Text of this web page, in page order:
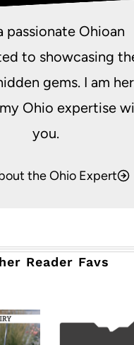
passionate Ohioan
to showcasing
gems. I am
Ohio expertise
you.
the Ohio Expert
Reader Favs